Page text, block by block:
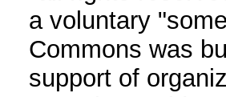
a voluntary
Commons was
support of